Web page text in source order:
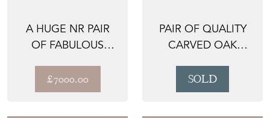
A HUGE NR PAIR
OF FABULOUS
DUNVEGAN C...
£7000.00
PAIR OF QUALITY
CARVED OAK
SOLD